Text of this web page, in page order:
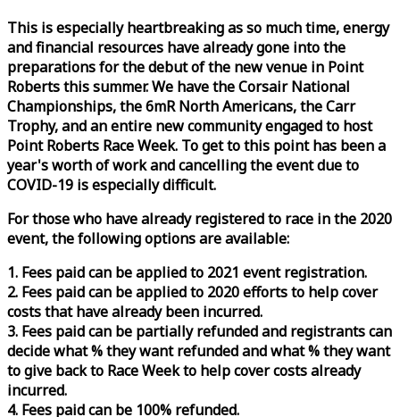
This is especially heartbreaking as so much time, energy
and financial resources have already gone into the
preparations for the debut of the new venue in Point
Roberts this summer. We have the Corsair National
Championships, the 6mR North Americans, the Carr
Trophy, and an entire new community engaged to host
Point Roberts RaceWeek. To get to this point has been a
year's worth of work and cancelling the event due to
COVID-19 is especially difficult.
For those who have already registered to race in the 2020
event, the following options are available:
1. Fees paid can be applied to 2021 event registration.
2. Fees paid can be applied to 2020 efforts to help cover
costs that have already been incurred.
3. Fees paid can be partially refunded and registrants can
decide what % they want refunded and what % they want
to give back to RaceWeekto help cover costs already
incurred.
4. Fees paid can be 100% refunded.